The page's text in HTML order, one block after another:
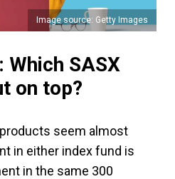
Image source: Getty Images
Which SASX
on top?
seem almost
in either index fund is
in the same 300